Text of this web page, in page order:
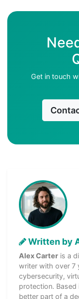
Get in touch
Written by
Alex Carter is a
writer with over 7
cybersecurity,
protection. Based
better part of a